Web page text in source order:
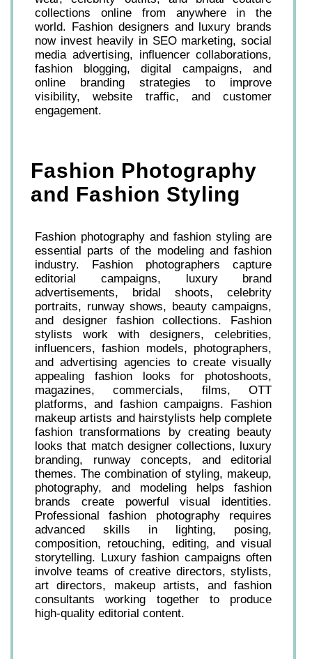
collections online from anywhere in the
world. Fashion designers and luxury brands
now invest heavily in SEO marketing, social
media advertising, influencer collaborations,
fashion blogging, digital campaigns, and
online branding strategies to improve
visibility, website traffic, and customer
engagement.
Fashion Photography
and Fashion Styling
Fashion photography and fashion styling are
essential parts of the modeling and fashion
industry. Fashion photographers capture
editorial campaigns, luxury brand
advertisements, bridal shoots, celebrity
portraits, runway shows, beauty campaigns,
and designer fashion collections. Fashion
stylists work with designers, celebrities,
influencers, fashion models, photographers,
and advertising agencies to create visually
appealing fashion looks for photoshoots,
magazines, commercials, films, OTT
platforms, and fashion campaigns. Fashion
makeup artists and hairstylists help complete
fashion transformations by creating beauty
looks that match designer collections, luxury
branding, runway concepts, and editorial
themes. The combination of styling, makeup,
photography, and modeling helps fashion
brands create powerful visual identities.
Professional fashion photography requires
advanced skills in lighting, posing,
composition, retouching, editing, and visual
storytelling. Luxury fashion campaigns often
involve teams of creative directors, stylists,
art directors, makeup artists, and fashion
consultants working together to produce
high-quality editorial content.